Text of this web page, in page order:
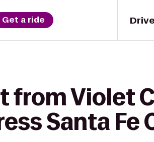
Get a ride
from Violet
Santa Fe